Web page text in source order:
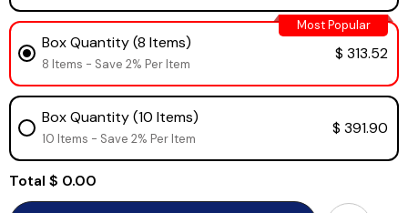
Box Quantity (8 Items)
8 Items - Save 2% Per Item
$ 313.52
Most Popular
Box Quantity (10 Items)
10 Items - Save 2% Per Item
$ 391.90
Total $ 0.00